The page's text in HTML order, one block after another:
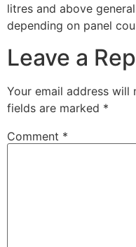
litres and above
depending on panel
Leave a
Your email address will
fields are marked *
Comment *